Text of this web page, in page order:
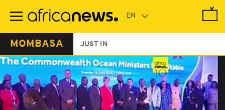
main
MOMBASA JUST IN